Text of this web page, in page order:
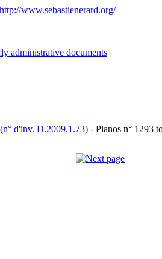
administrative documents
d'inv. D.2009.1.73) - Pianos n° 1293